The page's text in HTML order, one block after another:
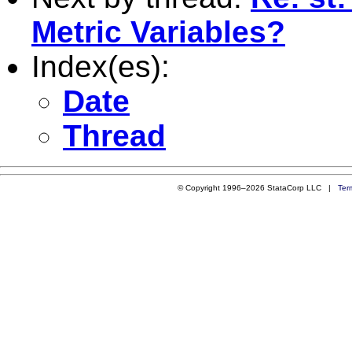
Metric Variables?
Index(es):
Date
Thread
© Copyright 1996–2026 StataCorp LLC |